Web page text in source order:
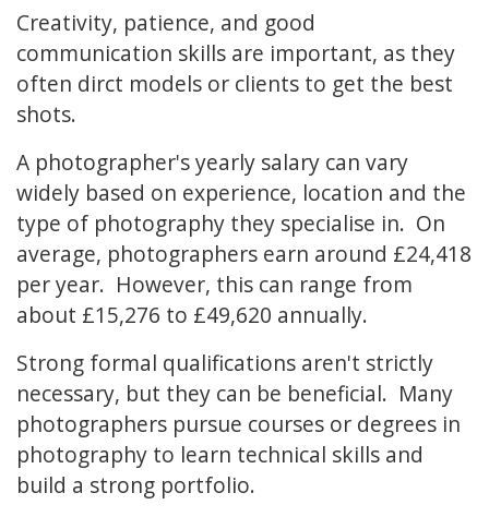
Creativity, patience, and good
communication skills are important, as they
often dirct models or clients to get the best
shots.
A photographer's yearly salary can vary
widely based on experience, location and the
type of photography they specialise in. On
average, photographers earn around £24,418
per year. However, this can range from
about £15,276 to £49,620 annually.
Strong formal qualifications aren't strictly
necessary, but they can be beneficial. Many
photographers pursue courses or degrees in
photography to learn technical skills and
build a strong portfolio.